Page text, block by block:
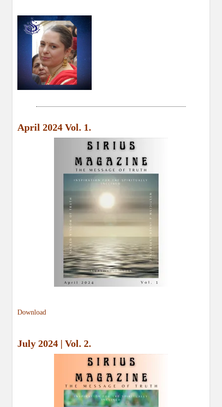
April 2024 Vol. 1.
Download
July 2024 | Vol. 2.